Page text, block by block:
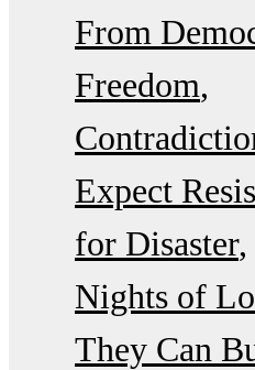
From
Freedom
Expect
for Disaster
Nights of
They Can